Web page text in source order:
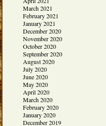
March 2021
February 2021
January 2021
December 2020
November 2020
October 2020
September 2020
August 2020
July 2020
June 2020
May 2020
April 2020
March 2020
February 2020
January 2020
December 2019